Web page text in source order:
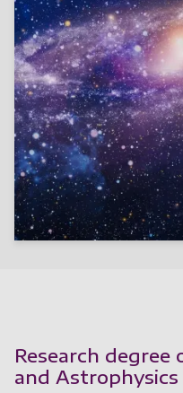
Research degree
and Astrophysics